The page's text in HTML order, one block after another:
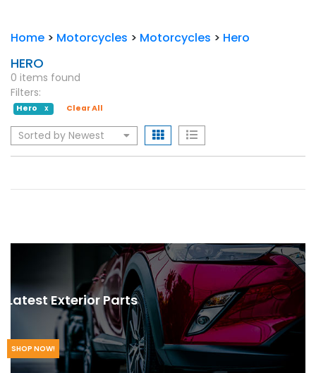
Home > Motorcycles > Motorcycles > Hero
HERO
0 items found
Filters:
Hero X Clear All
Sorted by Newest
Latest Exterior Parts
SHOP NOW!